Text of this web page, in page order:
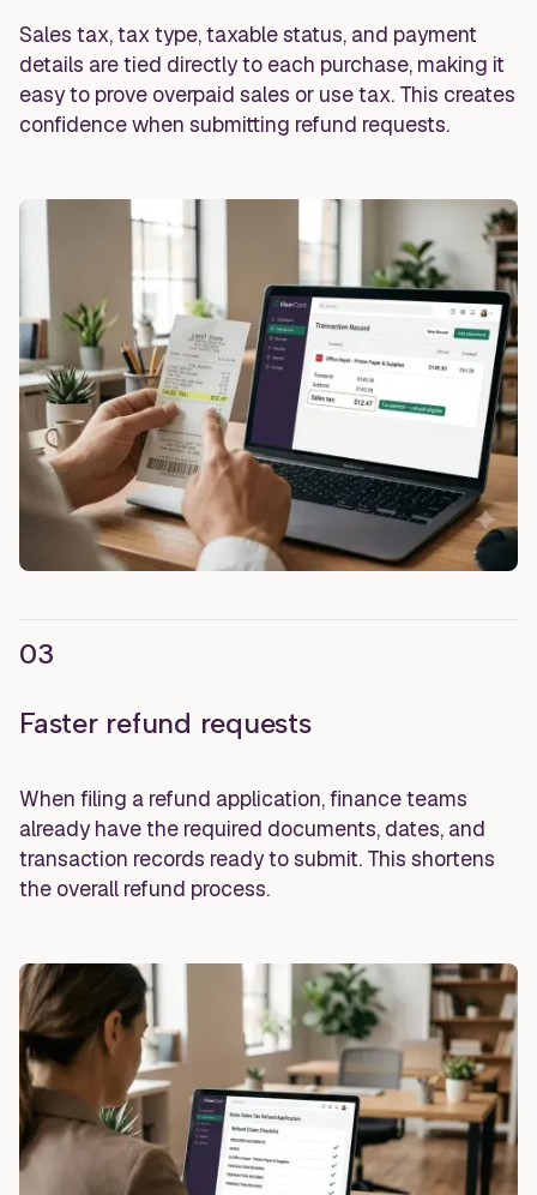
Sales tax, tax type, taxable status, and payment
details are tied directly to each purchase, making it
easy to prove overpaid sales or use tax. This creates
confidence when submitting refund requests.
03
Faster refund requests
When filing a refund application, finance teams
already have the required documents, dates, and
transaction records ready to submit. This shortens
the overall refund process.